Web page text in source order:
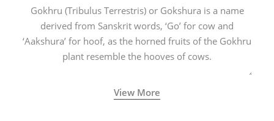
Gokhru (Tribulus Terrestris) or Gokshura is a name
derived from Sanskrit words, ‘Go’ for cow and
‘Aakshura’ for hoof, as the horned fruits of the Gokhru
plant resemble the hooves of cows.
View More